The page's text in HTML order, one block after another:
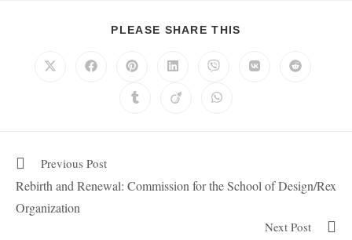
PLEASE SHARE THIS
Previous Post
Rebirth and Renewal: Commission for the School of Design/Rex
Organization
Next Post